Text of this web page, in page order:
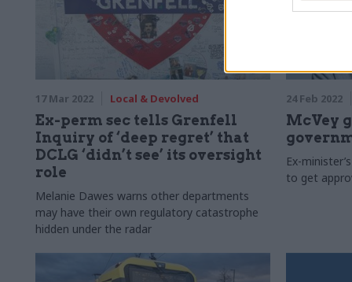
17 Mar 2022 Local & Devolved
Ex-perm sec tells Grenfell
Inquiry of ‘deep regret’ that
DCLG ‘didn’t see’ its oversight
role
Melanie Dawes warns other departments
may have their own regulatory catastrophe
hidden under the radar
24 Feb 2022
McVey
Ex-
to get